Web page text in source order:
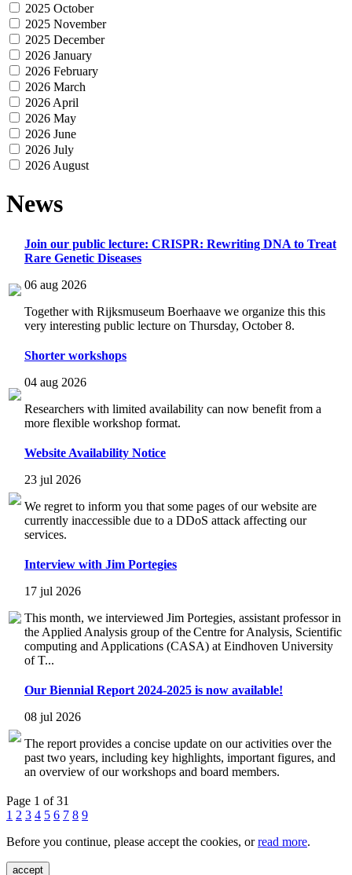
2025 October
2025 November
2025 December
2026 January
2026 February
2026 March
2026 April
2026 May
2026 June
2026 July
2026 August
News
Join our public lecture: CRISPR: Rewriting DNA to Treat
Rare Genetic Diseases
06 aug 2026
Together with Rijksmuseum Boerhaave we organize this this
very interesting public lecture on Thursday, October 8.
Shorter workshops
04 aug 2026
Researchers with limited availability can now benefit from a
more flexible workshop format.
Website Availability Notice
23 jul 2026
We regret to inform you that some pages of our website are
currently inaccessible due to a DDoS attack affecting our
services.
Interview with Jim Portegies
17 jul 2026
This month, we interviewed Jim Portegies, assistant professor in
the Applied Analysis group of the Centre for Analysis, Scientific
computing and Applications (CASA) at Eindhoven University
of T...
Our Biennial Report 2024-2025 is now available!
08 jul 2026
The report provides a concise update on our activities over the
past two years, including key highlights, important figures, and
an overview of our workshops and board members.
Page 1 of 31
1 2 3 4 5 6 7 8 9
Before you continue, please accept the cookies, orread more.
accept